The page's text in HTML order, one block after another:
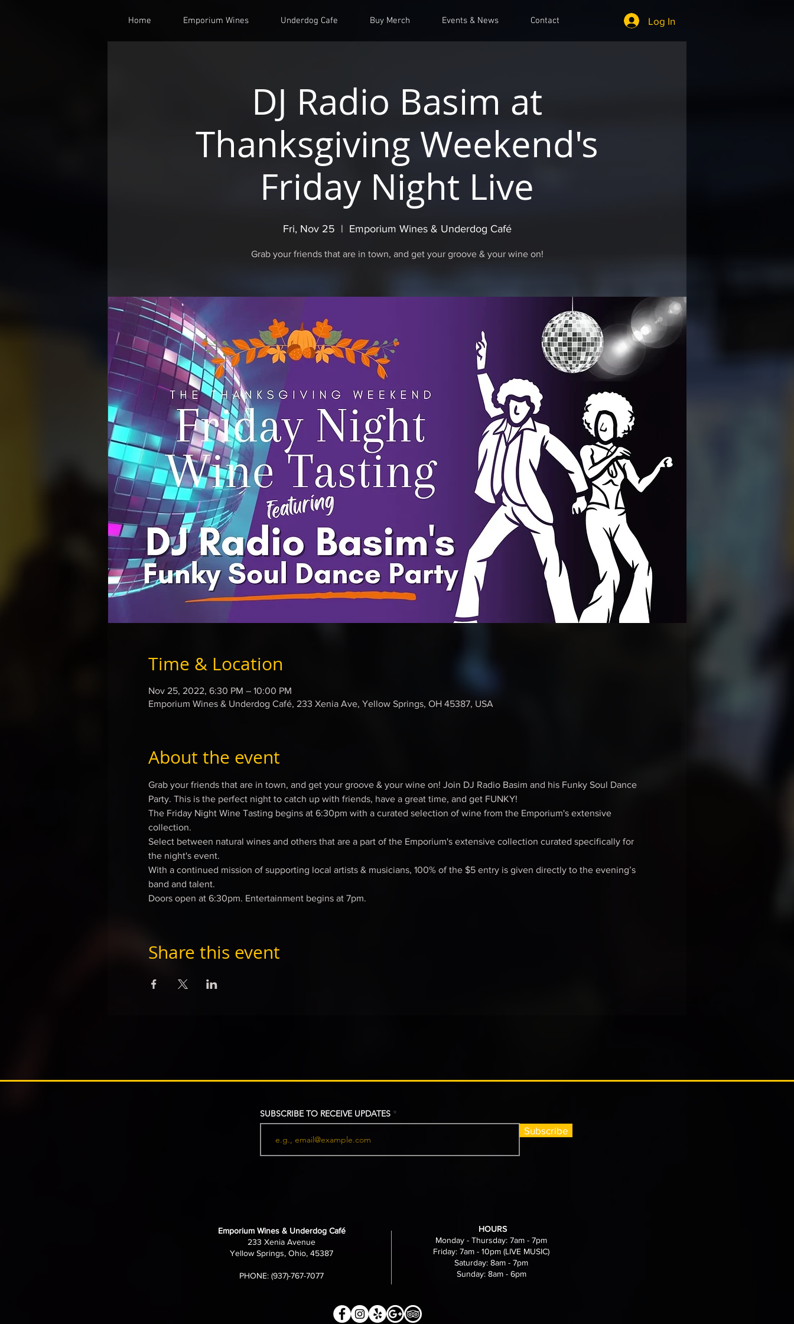
Home Emporium Wines Underdog Cafe Buy Merch Events & News Contact Log In
DJ Radio Basim at
Thanksgiving Weekend's
Friday Night Live
Fri, Nov 25
  |
Emporium Wines & Underdog Café
Grab your friends that are in town, and get your groove & your wine on!
Time & Location
Nov 25, 2022, 6:30 PM – 10:00 PM
Emporium Wines & Underdog Café, 233 Xenia Ave, Yellow Springs, OH 45387, USA
About the event
Grab your friends that are in town, and get your groove & your wine on! Join DJ Radio Basim and his Funky Soul Dance
Party. This is the perfect night to catch up with friends, have a great time, and get FUNKY!
The Friday Night Wine Tasting begins at 6:30pm with a curated selection of wine from the Emporium's extensive
collection.
Select between natural wines and others that are a part of the Emporium's extensive collection curated specifically for
the night's event.
With a continued mission of supporting local artists & musicians, 100% of the $5 entry is given directly to the evening’s
band and talent.
Doors open at 6:30pm. Entertainment begins at 7pm.
Share this event
SUBSCRIBE TO RECEIVE UPDATES
Subscribe
HOURS
Monday - Thursday: 7am - 7pm
Friday: 7am - 10pm (LIVE MUSIC)
Saturday: 8am - 7pm
Sunday: 8am - 6pm
Emporium Wines & Underdog Café
233 Xenia Avenue
Yellow Springs, Ohio, 45387
PHONE: (937)-767-7077